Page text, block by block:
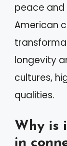
peace and
American
longevity
cultures,
qualities.
Why is
in